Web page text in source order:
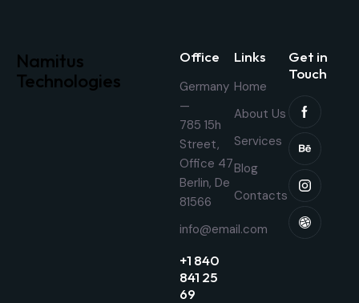
Namitus
Technologies
Office
Germany
—
785 15h
Street,
Office 47
Berlin, De
81566
info@email.com
+1 840
841 25
69
Links
Home
About Us
Services
Blog
Contacts
Get in
Touch